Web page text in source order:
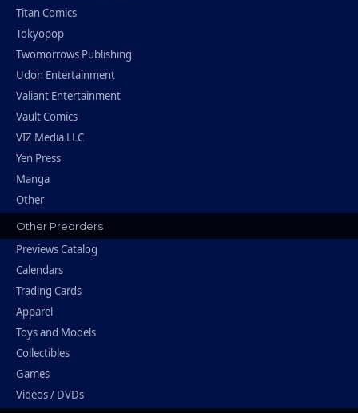
Titan Comics
Tokyopop
Twomorrows Publishing
Udon Entertainment
Valiant Entertainment
Vault Comics
VIZ Media LLC
Yen Press
Manga
Other
Other Preorders
Previews Catalog
Calendars
Trading Cards
Apparel
Toys and Models
Collectibles
Games
Videos / DVDs